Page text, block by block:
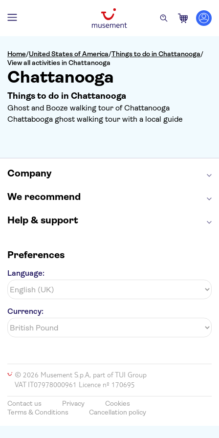
Home/United States of America/Things to do in Chattanooga/
View all activities in Chattanooga
Chattanooga
Things to do in Chattanooga
Ghost and Booze walking tour of Chattanooga
Chattabooga ghost walking tour with a local guide
Company
We recommend
Help & support
Preferences
Language:
Currency:
© 2026 Musement S.p.A, part of TUI Group
VAT IT07978000961 Licence nº 170695
Contact us Privacy
Cookies
Terms & Conditions
Cancellation policy